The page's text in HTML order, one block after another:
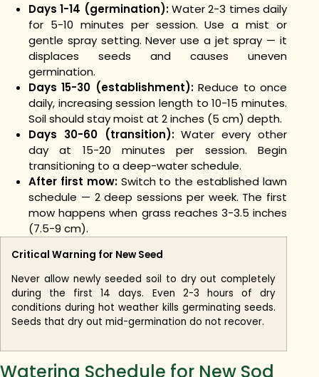
Days 1-14 (germination):Water 2-3 times daily
for 5-10 minutes per session. Use a mist or
gentle spray setting. Never use a jet spray — it
displaces seeds and causes uneven
germination.
Days 15-30 (establishment):Reduce to once
daily, increasing session length to 10-15 minutes.
Soil should stay moist at 2 inches (5 cm) depth.
Days 30-60 (transition):Water every other
day at 15-20 minutes per session. Begin
transitioning to a deep-water schedule.
After first mow: Switch to the established lawn
schedule — 2 deep sessions per week. The first
mow happens when grass reaches 3-3.5 inches
(7.5-9 cm).
Critical Warning for New Seed
Never allow newly seeded soil to dry out completely
during the first 14 days. Even 2-3 hours of dry
conditions during hot weather kills germinating seeds.
Seeds that dry out mid-germination do not recover.
Watering Schedule for New Sod